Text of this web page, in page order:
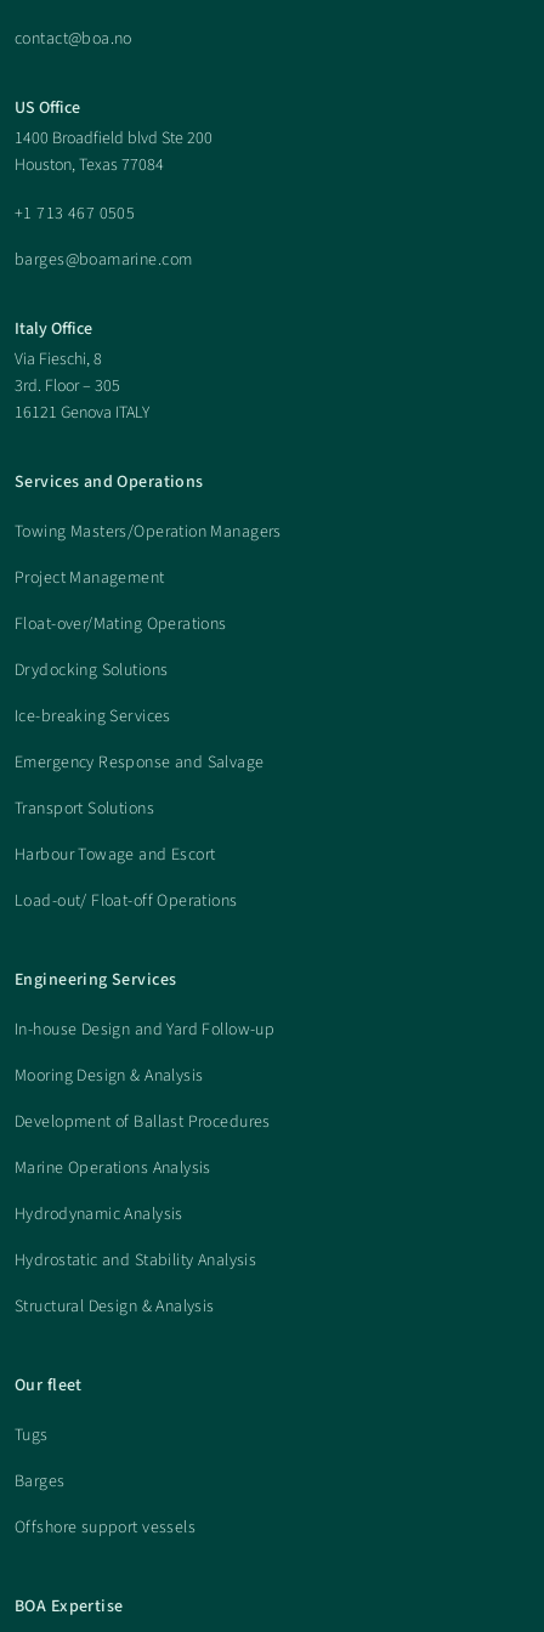
contact@boa.no
US Office
1400 Broadfield blvd Ste 200
Houston, Texas 77084
+1 713 467 0505
barges@boamarine.com
Italy Office
Via Fieschi, 8
3rd. Floor – 305
16121 Genova ITALY
Services and Operations
Towing Masters/Operation Managers
Project Management
Float-over/Mating Operations
Drydocking Solutions
Ice-breaking Services
Emergency Response and Salvage
Transport Solutions
Harbour Towage and Escort
Load-out/ Float-off Operations
Engineering Services
In-house Design and Yard Follow-up
Mooring Design & Analysis
Development of Ballast Procedures
Marine Operations Analysis
Hydrodynamic Analysis
Hydrostatic and Stability Analysis
Structural Design & Analysis
Our fleet
Tugs
Barges
Offshore support vessels
BOA Expertise